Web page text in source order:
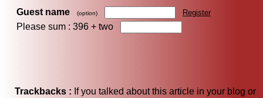
Guest name (option) Register
Please sum : 396 + two
Trackbacks : If you talked about this article in your blog or